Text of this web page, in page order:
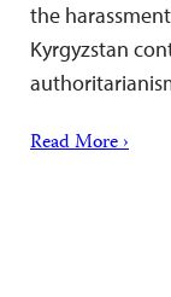
the
Kyrgyzstan
Read More ›